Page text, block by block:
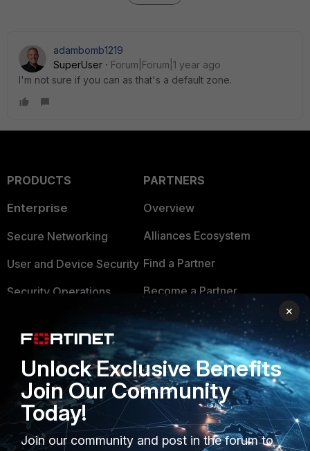
adambomb1219
SuperUser
Forum|Forum|1 year ago
I'm not sure if you can as that's a default zone.
PRODUCTS
Enterprise
Secure Networking
User and Device Security
Security Operations
FortiGuard Labs Threat
Intelligence
Small Mid-Sized
Businesses
Overview
PARTNERS
Overview
Alliances Ecosystem
Find a Partner
Become a Partner
Partner Login
TRUST CENTER
Trusted Company
Trusted Process
Trusted Partners
×
Unlock Exclusive Benefits
Join Our Community
Today!
Join our community and post in the forum to